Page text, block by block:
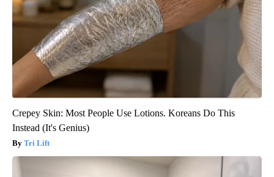
Crepey Skin: Most People Use Lotions. Koreans Do This
Instead (It's Genius)
Tri Lift